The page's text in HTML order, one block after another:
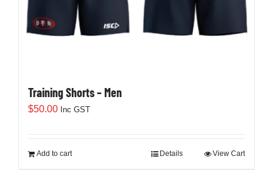
Training Shorts – Men
$50.00 Inc GST
Add to cart View Cart
Details